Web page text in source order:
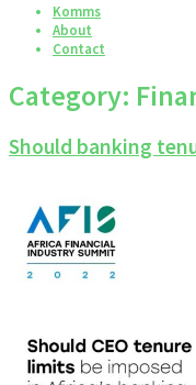
Komms
About
Contact
Category:
Should banking